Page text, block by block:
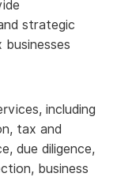
strategic
including
tax and
due diligence,
business